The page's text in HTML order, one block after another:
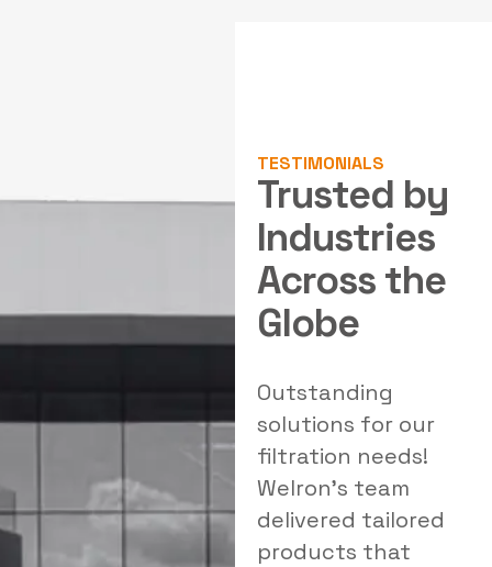
TESTIMONIALS
Trusted by
Industries
Across the
Globe
solutions for our
filtration needs!
Welron's team
delivered tailored
Exceptional air
pollution control
systems! Welron
Industries provided
a reliable solution
that significantly